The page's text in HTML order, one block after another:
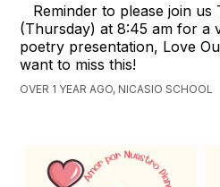
Reminder to please join us
(Thursday) at 8:45 am for a
poetry presentation, Love
want to miss this!
OVER 1 YEAR AGO, NICASIO SCHOOL